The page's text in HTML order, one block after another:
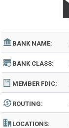
BANK NAME:
BANK CLASS:
MEMBER FDIC:
ROUTING:
LOCATIONS: